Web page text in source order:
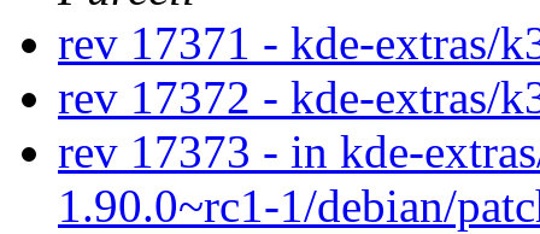
rev 17371 - kde-extras/
rev 17372 - kde-extras/
rev 17373 - in kde-
1.90.0~rc1-1/debian/